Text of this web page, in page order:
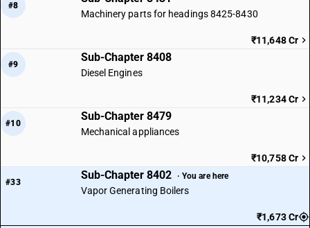
#8
Machinery parts for headings 8425-8430
₹11,648 Cr
#9
Sub-Chapter 8408
Diesel Engines
₹11,234 Cr
#10
Sub-Chapter 8479
Mechanical appliances
₹10,758 Cr
#33
Sub-Chapter 8402 · You are here
Vapor Generating Boilers
₹1,673 Cr